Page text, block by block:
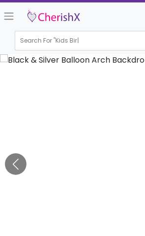
Search For "Kids Birthday